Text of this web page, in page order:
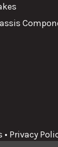
• Privacy